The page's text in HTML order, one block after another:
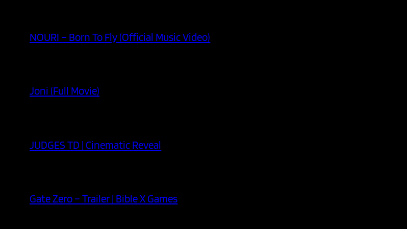
NOURI – Born To Fly (Official Music Video)
Joni (Full Movie)
JUDGES TD | Cinematic Reveal
Gate Zero – Trailer | Bible X Games